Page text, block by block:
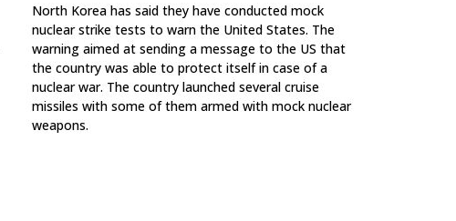
North Korea has said they have conducted mock
nuclear strike tests to warn the United States. The
warning aimed at sending a message to the US that
the country was able to protect itself in case of a
nuclear war. The country launched several cruise
missiles with some of them armed with mock nuclear
weapons.